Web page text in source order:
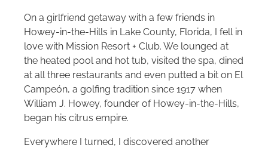
On a girlfriend getaway with a few friends in
Howey‑in‑the‑Hills in Lake County, Florida, I fell in
love with Mission Resort + Club. We lounged at
the heated pool and hot tub, visited the spa, dined
at all three restaurants and even putted a bit on El
Campeón, a golfing tradition since 1917 when
William J. Howey, founder of Howey‑in‑the‑Hills,
began his citrus empire.
Everywhere I turned, I discovered another